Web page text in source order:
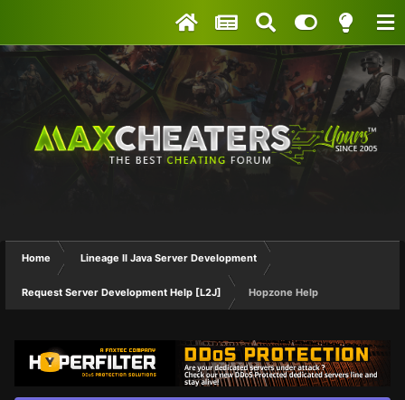
Home Lineage II Java Server Development
Request Server Development Help [L2J] Hopzone Help